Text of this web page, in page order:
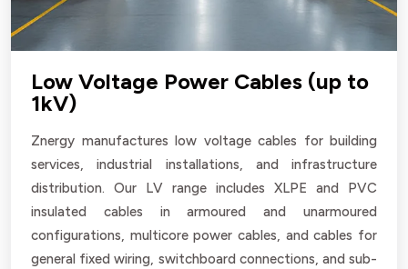
Low Voltage Power Cables (up to
1kV)
Znergy manufactures low voltage cables for building
services, industrial installations, and infrastructure
distribution. Our LV range includes XLPE and PVC
insulated cables in armoured and unarmoured
configurations, multicore power cables, and cables for
general fixed wiring, switchboard connections, and sub-